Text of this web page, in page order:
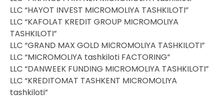
LLC “HAYOT INVEST MICROMOLIYA TASHKILOTI”
LLC “KAFOLAT KREDIT GROUP MICROMOLIYA
TASHKILOTI”
LLC “GRAND MAX GOLD MICROMOLIYA TASHKILOTI”
LLC “MICROMOLIYA tashkiloti FACTORING”
LLC “DANWEEK FUNDING MICROMOLIYA TASHKILOTI”
LLC “KREDITOMAT TASHKENT MICROMOLIYA
tashkiloti”